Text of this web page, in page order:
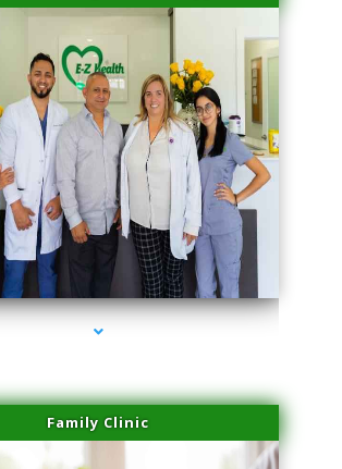
series-3000-IV Vitamin Therapy North Miami
Family Clinic